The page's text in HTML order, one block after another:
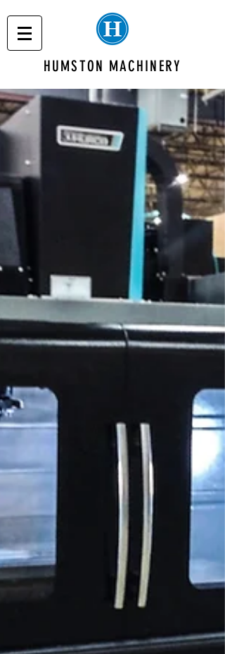
HUMSTON MACHINERY